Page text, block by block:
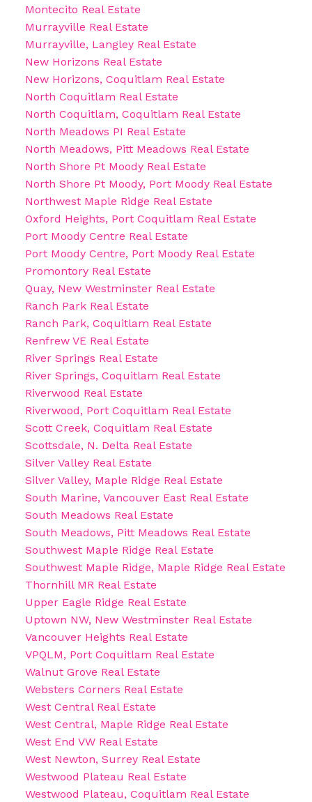
Montecito Real Estate
Murrayville Real Estate
Murrayville, Langley Real Estate
New Horizons Real Estate
New Horizons, Coquitlam Real Estate
North Coquitlam Real Estate
North Coquitlam, Coquitlam Real Estate
North Meadows PI Real Estate
North Meadows, Pitt Meadows Real Estate
North Shore Pt Moody Real Estate
North Shore Pt Moody, Port Moody Real Estate
Northwest Maple Ridge Real Estate
Oxford Heights, Port Coquitlam Real Estate
Port Moody Centre Real Estate
Port Moody Centre, Port Moody Real Estate
Promontory Real Estate
Quay, New Westminster Real Estate
Ranch Park Real Estate
Ranch Park, Coquitlam Real Estate
Renfrew VE Real Estate
River Springs Real Estate
River Springs, Coquitlam Real Estate
Riverwood Real Estate
Riverwood, Port Coquitlam Real Estate
Scott Creek, Coquitlam Real Estate
Scottsdale, N. Delta Real Estate
Silver Valley Real Estate
Silver Valley, Maple Ridge Real Estate
South Marine, Vancouver East Real Estate
South Meadows Real Estate
South Meadows, Pitt Meadows Real Estate
Southwest Maple Ridge Real Estate
Southwest Maple Ridge, Maple Ridge Real Estate
Thornhill MR Real Estate
Upper Eagle Ridge Real Estate
Uptown NW, New Westminster Real Estate
Vancouver Heights Real Estate
VPQLM, Port Coquitlam Real Estate
Walnut Grove Real Estate
Websters Corners Real Estate
West Central Real Estate
West Central, Maple Ridge Real Estate
West End VW Real Estate
West Newton, Surrey Real Estate
Westwood Plateau Real Estate
Westwood Plateau, Coquitlam Real Estate